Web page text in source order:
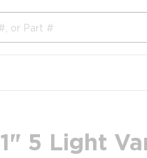
5 Light